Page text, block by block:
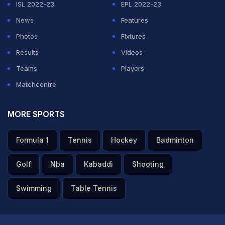
ADVERTISEMENT
ISL 2022-23
EPL 2022-23
News
Features
Photos
Fixtures
Results
Videos
Teams
Players
Matchcentre
MORE SPORTS
Formula 1 Tennis Hockey Badminton
Golf Nba Kabaddi Shooting
Swimming Table Tennis